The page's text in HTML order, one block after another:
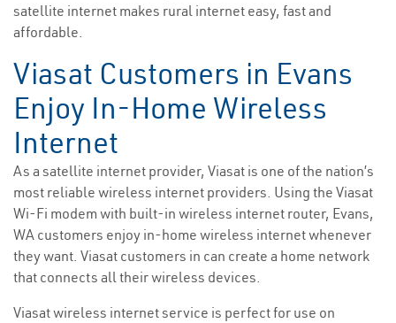
satellite internet makes rural internet easy, fast and
affordable.
Viasat Customers in Evans
Enjoy In-Home Wireless
Internet
As a satellite internet provider, Viasat is one of the nation’s
most reliable wireless internet providers. Using the Viasat
Wi-Fi modem with built-in wireless internet router, Evans,
WA customers enjoy in-home wireless internet whenever
they want. Viasat customers in can create a home network
that connects all their wireless devices.
Viasat wireless internet service is perfect for use on